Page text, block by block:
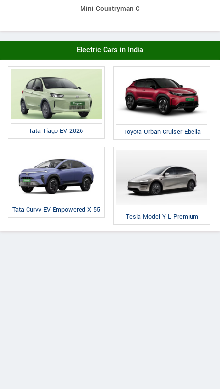
Mini Countryman C
Electric Cars in India
Tata Tiago EV 2026 Toyota Urban Cruiser Ebella
Tata Curvv EV Empowered X 55
Tesla Model Y L Premium